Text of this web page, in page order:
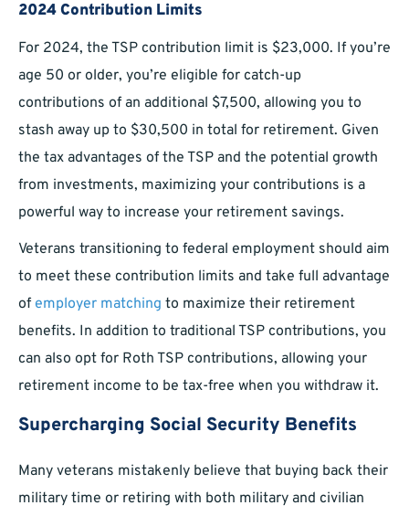
2024 Contribution Limits
For 2024, the TSP contribution limit is $23,000. If you’re
age 50 or older, you’re eligible for catch-up
contributions of an additional $7,500, allowing you to
stash away up to $30,500 in total for retirement. Given
the tax advantages of the TSP and the potential growth
from investments, maximizing your contributions is a
powerful way to increase your retirement savings.
Veterans transitioning to federal employment should aim
to meet these contribution limits and take full advantage
of employer matching to maximize their retirement
benefits. In addition to traditional TSP contributions, you
can also opt for Roth TSP contributions, allowing your
retirement income to be tax-free when you withdraw it.
Supercharging Social Security Benefits
Many veterans mistakenly believe that buying back their
military time or retiring with both military and civilian